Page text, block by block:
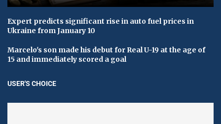
Expert predicts significant rise in auto fuel prices in
Ukraine from January 10
Marcelo's son made his debut for Real U-19 at the age of
15 and immediately scored a goal
USER'S CHOICE